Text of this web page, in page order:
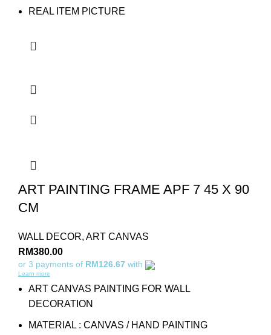
REAL ITEM PICTURE
ART PAINTING FRAME APF 7 45 X 90
CM
WALL DECOR, ART CANVAS
RM380.00
or 3 payments of RM126.67 with
Learn more
ART CANVAS PAINTING FOR WALL
DECORATION
MATERIAL : CANVAS / HAND PAINTING